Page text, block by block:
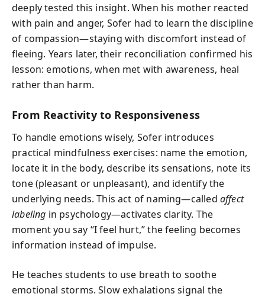
deeply tested this insight. When his mother reacted
with pain and anger, Sofer had to learn the discipline
of compassion—staying with discomfort instead of
fleeing. Years later, their reconciliation confirmed his
lesson: emotions, when met with awareness, heal
rather than harm.
From Reactivity to Responsiveness
To handle emotions wisely, Sofer introduces
practical mindfulness exercises: name the emotion,
locate it in the body, describe its sensations, note its
tone (pleasant or unpleasant), and identify the
underlying needs. This act of naming—called affect
labeling in psychology—activates clarity. The
moment you say “I feel hurt,” the feeling becomes
information instead of impulse.
He teaches students to use breath to soothe
emotional storms. Slow exhalations signal the